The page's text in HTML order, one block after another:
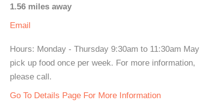
1.56 miles away
Email
Hours: Monday - Thursday 9:30am to 11:30am May
pick up food once per week. For more information,
please call.
Go To Details Page For More Information